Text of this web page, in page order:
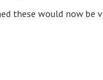
these would now be